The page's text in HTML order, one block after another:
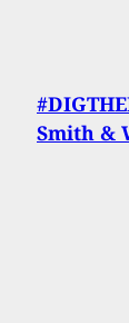
Smith &